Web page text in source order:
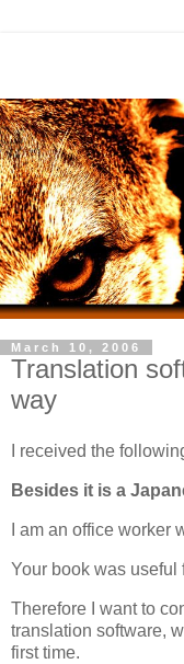
March 10, 2006
Translation
way
I received the
Besides it is a
I am an office worker
Your book was useful
Therefore I want to
translation software,
first time.